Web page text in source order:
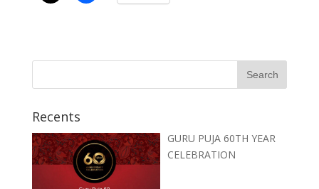
Recents
GURU PUJA 60TH YEAR
CELEBRATION